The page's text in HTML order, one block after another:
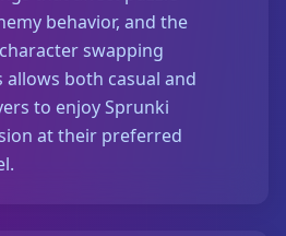
behavior, and the
swapping
allows both casual and
to enjoy Sprunki
at their preferred